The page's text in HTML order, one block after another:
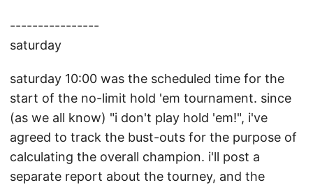
----------------
saturday
saturday 10:00 was the scheduled time for the
start of the no-limit hold 'em tournament. since
(as we all know) "i don't play hold 'em!", i've
agreed to track the bust-outs for the purpose of
calculating the overall champion. i'll post a
separate report about the tourney, and the